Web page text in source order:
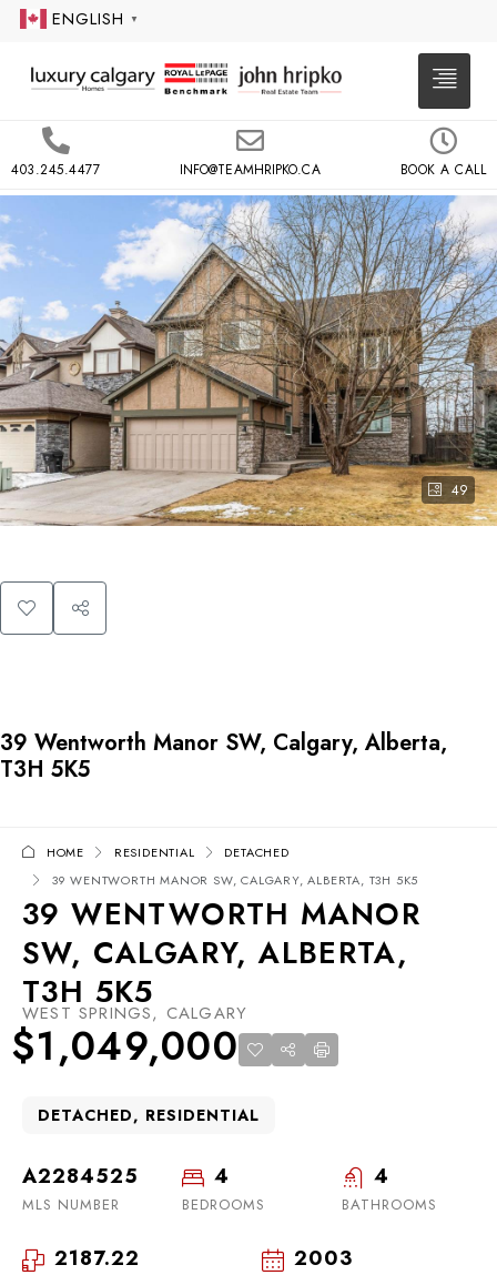
ENGLISH ▼
403.245.4477 INFO@TEAMHRIPKO.CA BOOK A CALL
49
39 Wentworth Manor SW, Calgary, Alberta,
T3H 5K5
HOME RESIDENTIAL
DETACHED
39 WENTWORTH MANOR SW, CALGARY, ALBERTA, T3H 5K5
39 WENTWORTH MANOR
SW, CALGARY, ALBERTA,
T3H 5K5
WEST SPRINGS, CALGARY
$1,049,000
DETACHED, RESIDENTIAL
A2284525
MLS NUMBER
4
BEDROOMS
4
BATHROOMS
2187.22 2003